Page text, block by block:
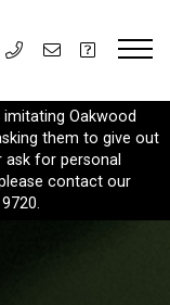
Oakwood
them to give out
for personal
contact our